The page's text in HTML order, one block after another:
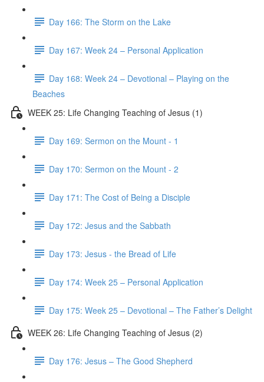
Day 166: The Storm on the Lake
Day 167: Week 24 – Personal Application
Day 168: Week 24 – Devotional – Playing on the
Beaches
WEEK 25: Life Changing Teaching of Jesus (1)
Day 169: Sermon on the Mount - 1
Day 170: Sermon on the Mount - 2
Day 171: The Cost of Being a Disciple
Day 172: Jesus and the Sabbath
Day 173: Jesus - the Bread of Life
Day 174: Week 25 – Personal Application
Day 175: Week 25 – Devotional – The Father’s Delight
WEEK 26: Life Changing Teaching of Jesus (2)
Day 176: Jesus – The Good Shepherd